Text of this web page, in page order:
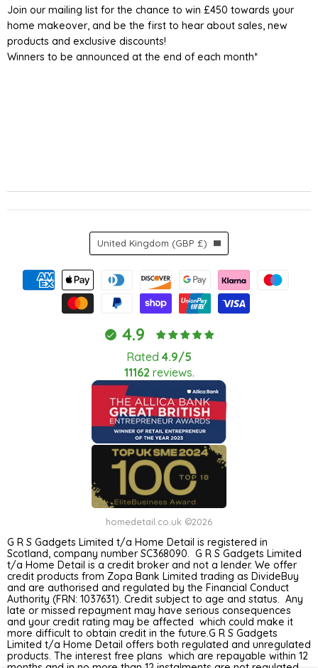
Join our mailing list for the chance to win £450 towards your
home makeover, and be the first to hear about sales, new
products and exclusive discounts!
Winners to be announced at the end of each month*
4.9
Rated 4.9/5
11162 reviews.
homedetail.co.uk ©2026
Country
United Kingdom (GBP £)
G R S Gadgets Limited t/a Home Detail is registered in
Scotland, company number SC368090. G R S Gadgets Limited
t/a Home Detail is a credit broker and not a lender. We offer
credit products from Zopa Bank Limited trading as DivideBuy
and are authorised and regulated by the Financial Conduct
Authority (FRN: 1037631). Credit subject to age and status. Any
late or missed repayment may have serious consequences
and your credit rating may be affected which could make it
more difficult to obtain credit in the future.G R S Gadgets
Limited t/a Home Detail offers both regulated and unregulated
products. The interest free plans which are repayable within 12